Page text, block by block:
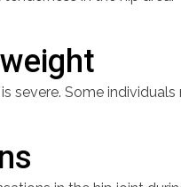
severe. Some